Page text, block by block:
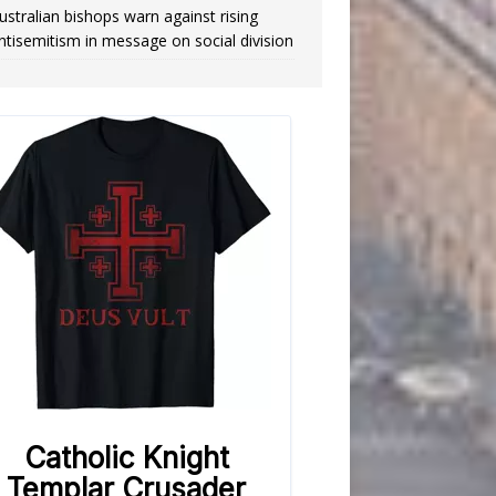
bishops warn against rising
in message on social division